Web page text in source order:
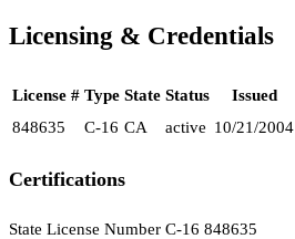
Licensing & Credentials
License # Type State Status Issued
848635
C-16 CA active 10/21/2004
Certifications
State License Number C-16 848635